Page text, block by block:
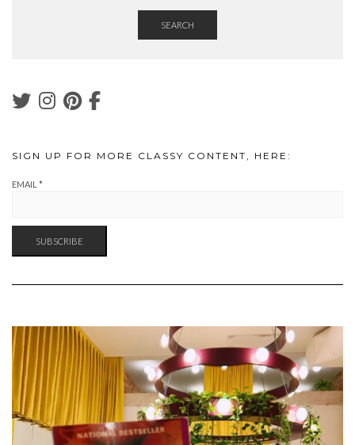
SEARCH
SIGN UP FOR MORE CLASSY CONTENT, HERE:
EMAIL *